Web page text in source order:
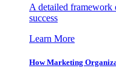
A detailed framework
success
Learn More
How Marketing